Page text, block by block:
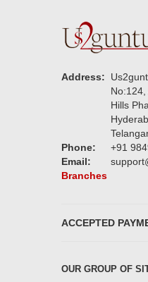
Address:
Hills
Phone:
+91
Email:
Branches
ACCEPTED
OUR GROUP OF